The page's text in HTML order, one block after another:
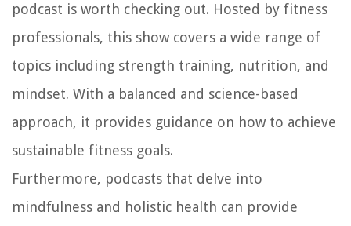
podcast is worth checking out. Hosted by fitness
professionals, this show covers a wide range of
topics including strength training, nutrition, and
mindset. With a balanced and science-based
approach, it provides guidance on how to achieve
sustainable fitness goals.
Furthermore, podcasts that delve into
mindfulness and holistic health can provide